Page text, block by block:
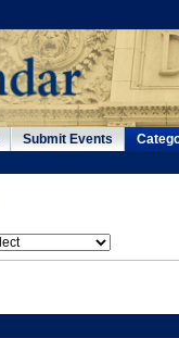
Submit Events